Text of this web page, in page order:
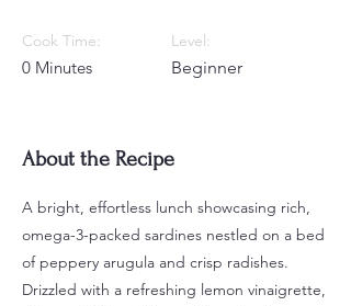
Cook Time:
0 Minutes
Level:
Beginner
About the Recipe
A bright, effortless lunch showcasing rich,
omega-3-packed sardines nestled on a bed
of peppery arugula and crisp radishes.
Drizzled with a refreshing lemon vinaigrette,